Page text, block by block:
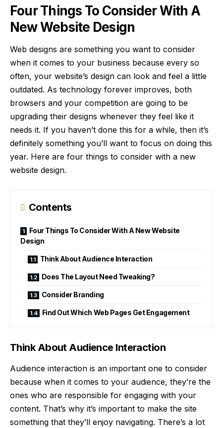
Four Things To Consider With A
New Website Design
Web designs are something you want to consider
when it comes to your business because every so
often, your website’s design can look and feel a little
outdated. As technology forever improves, both
browsers and your competition are going to be
upgrading their designs whenever they feel like it
needs it. If you haven’t done this for a while, then it’s
definitely something you’ll want to focus on doing this
year. Here are four things to consider with a new
website design.
Contents
Four Things To Consider With A New Website
Design
Think About Audience Interaction
Does The Layout Need Tweaking?
Consider Branding
Find Out Which Web Pages Get Engagement
Think About Audience Interaction
Audience interaction is an important one to consider
because when it comes to your audience, they’re the
ones who are responsible for engaging with your
content. That’s why it’s important to make the site
something that they’ll enjoy navigating. There’s a lot